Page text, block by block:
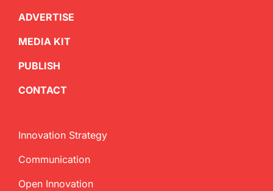
ADVERTISE
MEDIA KIT
PUBLISH
CONTACT
Innovation Strategy
Communication
Open Innovation